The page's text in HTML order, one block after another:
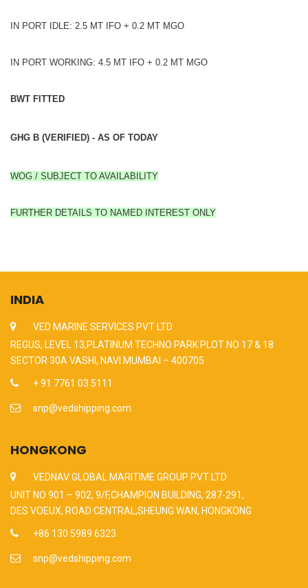
IN PORT IDLE: 2.5 MT IFO + 0.2 MT MGO
IN PORT WORKING: 4.5 MT IFO + 0.2 MT MGO
BWT FITTED
GHG B (VERIFIED) - AS OF TODAY
WOG / SUBJECT TO AVAILABILITY
FURTHER DETAILS TO NAMED INTEREST ONLY
INDIA
VED MARINE SERVICES PVT LTD
REGUS, LEVEL 13,PLATINUM TECHNO PARK PLOT NO 17 & 18
SECTOR 30A VASHI, NAVI MUMBAI – 400705
+ 91 7761 03 5111
snp@vedshipping.com
HONGKONG
VEDNAV GLOBAL MARITIME GROUP PVT LTD
UNIT NO 901 – 902, 9/F,CHAMPION BUILDING, 287-291,
DES VOEUX, ROAD CENTRAL,SHEUNG WAN, HONGKONG
+86 130 5989 6323
snp@vedshipping.com